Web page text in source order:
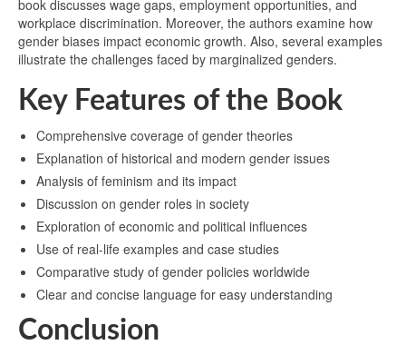
book discusses wage gaps, employment opportunities, and
workplace discrimination. Moreover, the authors examine how
gender biases impact economic growth. Also, several examples
illustrate the challenges faced by marginalized genders.
Key Features of the Book
Comprehensive coverage of gender theories
Explanation of historical and modern gender issues
Analysis of feminism and its impact
Discussion on gender roles in society
Exploration of economic and political influences
Use of real-life examples and case studies
Comparative study of gender policies worldwide
Clear and concise language for easy understanding
Conclusion